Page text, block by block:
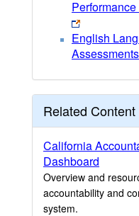
English
Related Content
California
Dashboard
Overview and
accountability and
system.